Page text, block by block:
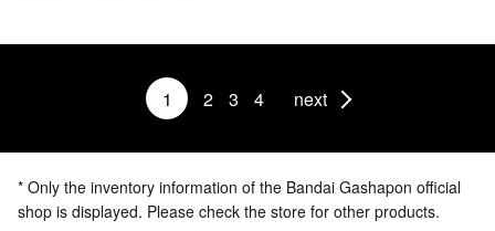
1 2 3 4 next
* Only the inventory information of the Bandai Gashapon official
shop is displayed. Please check the store for other products.